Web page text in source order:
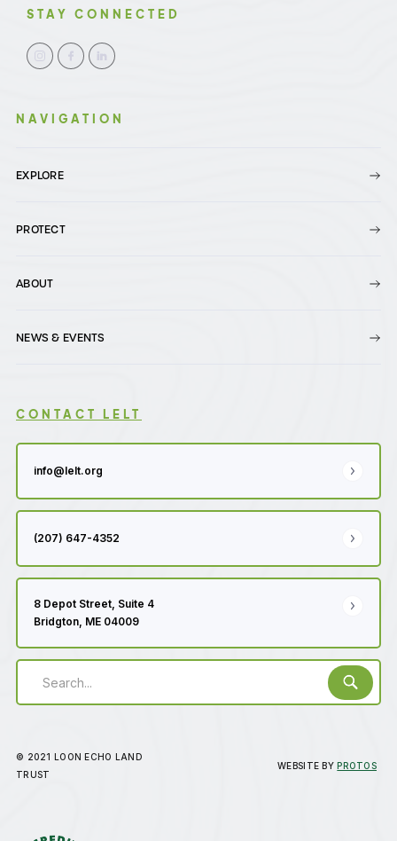
STAY CONNECTED
NAVIGATION
EXPLORE
PROTECT
ABOUT
NEWS & EVENTS
CONTACT LELT
info@lelt.org
(207) 647-4352
8 Depot Street, Suite 4
Bridgton, ME 04009
© 2021 LOON ECHO LAND
TRUST
WEBSITE BYPROTOS